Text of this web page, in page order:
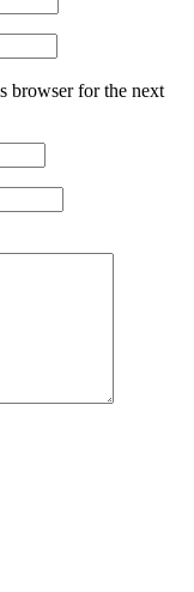
browser for the next